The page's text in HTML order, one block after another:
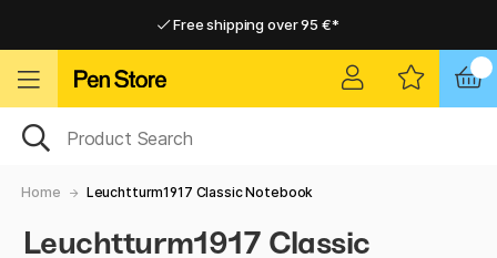
Free shipping over 95 €*
Home Leuchtturm1917 Classic Notebook
Leuchtturm1917 Classic